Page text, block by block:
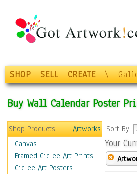
SHOP SELL CREATE \
Buy Wall Calendar Poster
Shop Products
Artworks
Canvas
Framed Giclee Art Prints
Giclee Art Posters
Sort By:
Your